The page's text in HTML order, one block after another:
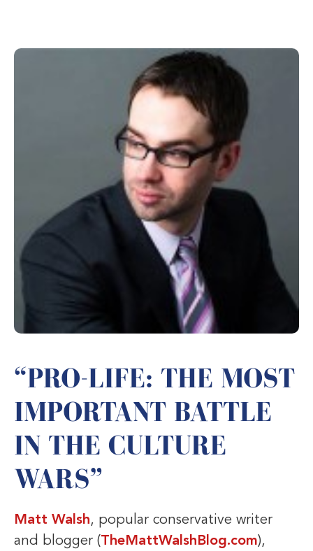
“PRO-LIFE: THE MOST
IMPORTANT BATTLE
IN THE CULTURE
WARS”
Matt Walsh, popular conservative writer
and blogger (TheMattWalshBlog.com),